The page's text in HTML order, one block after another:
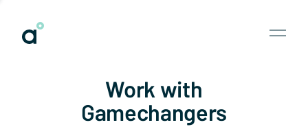
Work with
Gamechangers